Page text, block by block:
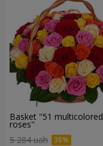
Basket "51 multicolored
roses"
5 284 uah